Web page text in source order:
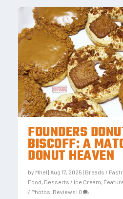
FOUNDERS
BISCOFF: A
DONUT HEAVEN
by Mhel | Aug 17, 2025 | Breads /
Food Desserts / Ice Cream
/ Photos Reviews | 0